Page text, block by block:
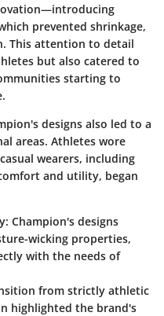
prevented shrinkage,
This attention to detail
but also catered to
starting to
designs also led to a
areas. Athletes wore
wearers, including
and utility, began
: Champion's designs
wicking properties,
with the needs of
from strictly athletic
highlighted the brand's